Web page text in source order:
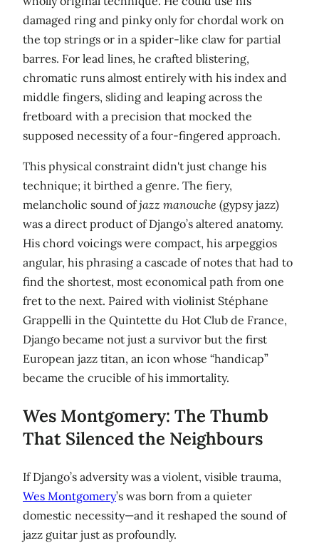
damaged ring and pinky only for chordal work on
the top strings or in a spider-like claw for partial
barres. For lead lines, he crafted blistering,
chromatic runs almost entirely with his index and
middle fingers, sliding and leaping across the
fretboard with a precision that mocked the
supposed necessity of a four-fingered approach.
This physical constraint didn't just change his
technique; it birthed a genre. The fiery,
melancholic sound ofjazz manouche (gypsy jazz)
was a direct product of Django’s altered anatomy.
His chord voicings were compact, his arpeggios
angular, his phrasing a cascade of notes that had to
find the shortest, most economical path from one
fret to the next. Paired with violinist Stéphane
Grappelli in the Quintette du Hot Club de France,
Django became not just a survivor but the first
European jazz titan, an icon whose “handicap”
became the crucible of his immortality.
Wes Montgomery: The Thumb
That Silenced the Neighbours
If Django’s adversity was a violent, visible trauma,
Wes Montgomery’s was born from a quieter
domestic necessity—and it reshaped the sound of
jazz guitar just as profoundly.